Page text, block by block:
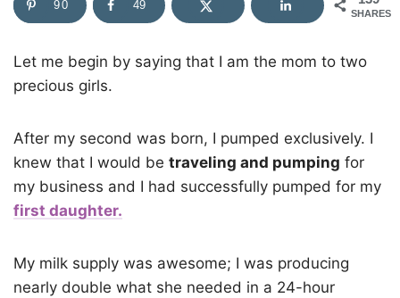
SHARES
90 49
Let me begin by saying that I am the mom to two
precious girls.
After my second was born, I pumped exclusively. I
knew that I would be traveling and pumping for
my business and I had successfully pumped for my
first daughter.
My milk supply was awesome; I was producing
nearly double what she needed in a 24-hour